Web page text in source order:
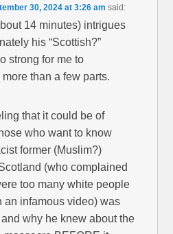
30, 2024 at 3:26 am said:
14 minutes) intrigues
his “Scottish?”
strong for me to
than a few parts.
that it could be of
who want to know
former (Muslim?)
(who complained
too many white people
an infamous video) was
why he knew about the